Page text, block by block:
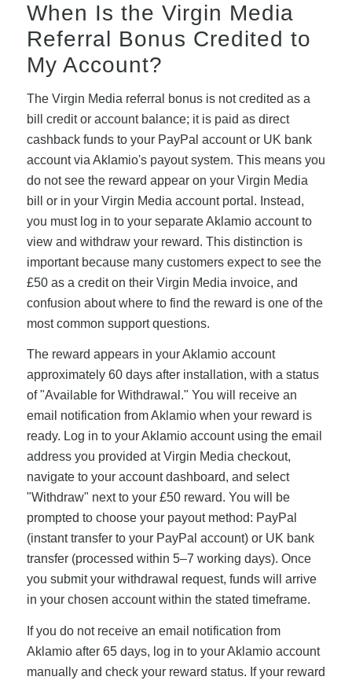
When Is the Virgin Media
Referral Bonus Credited to
My Account?
The Virgin Media referral bonus is not credited as a
bill credit or account balance; it is paid as direct
cashback funds to your PayPal account or UK bank
account via Aklamio's payout system. This means you
do not see the reward appear on your Virgin Media
bill or in your Virgin Media account portal. Instead,
you must log in to your separate Aklamio account to
view and withdraw your reward. This distinction is
important because many customers expect to see the
£50 as a credit on their Virgin Media invoice, and
confusion about where to find the reward is one of the
most common support questions.
The reward appears in your Aklamio account
approximately 60 days after installation, with a status
of "Available for Withdrawal." You will receive an
email notification from Aklamio when your reward is
ready. Log in to your Aklamio account using the email
address you provided at Virgin Media checkout,
navigate to your account dashboard, and select
"Withdraw" next to your £50 reward. You will be
prompted to choose your payout method: PayPal
(instant transfer to your PayPal account) or UK bank
transfer (processed within 5–7 working days). Once
you submit your withdrawal request, funds will arrive
in your chosen account within the stated timeframe.
If you do not receive an email notification from
Aklamio after 65 days, log in to your Aklamio account
manually and check your reward status. If your reward